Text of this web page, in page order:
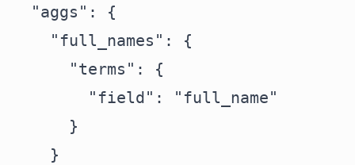
  "aggs": {
    "full_names": {
      "terms": {
        "field": "full_name"
      }
    }